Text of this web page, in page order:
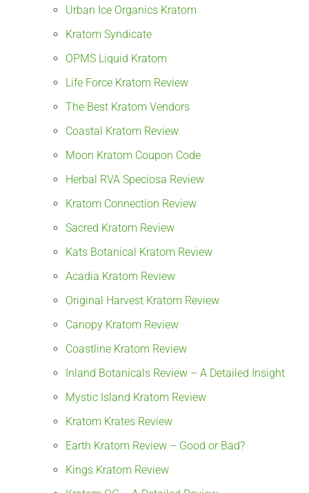
Urban Ice Organics Kratom
Kratom Syndicate
OPMS Liquid Kratom
Life Force Kratom Review
The Best Kratom Vendors
Coastal Kratom Review
Moon Kratom Coupon Code
Herbal RVA Speciosa Review
Kratom Connection Review
Sacred Kratom Review
Kats Botanical Kratom Review
Acadia Kratom Review
Original Harvest Kratom Review
Canopy Kratom Review
Coastline Kratom Review
Inland Botanicals Review – A Detailed Insight
Mystic Island Kratom Review
Kratom Krates Review
Earth Kratom Review – Good or Bad?
Kings Kratom Review